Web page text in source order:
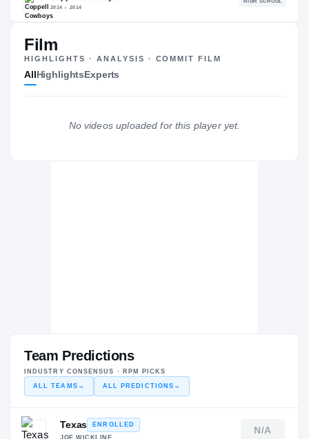
POS
ST #98
Film
HIGHLIGHTS · ANALYSIS · COMMIT FILM
AllHighlightsExperts
No videos uploaded for this player yet.
Team Predictions
INDUSTRY CONSENSUS · RPM PICKS
ALL TEAMS → ALL PREDICTIONS →
Texas
ENROLLED
N/A